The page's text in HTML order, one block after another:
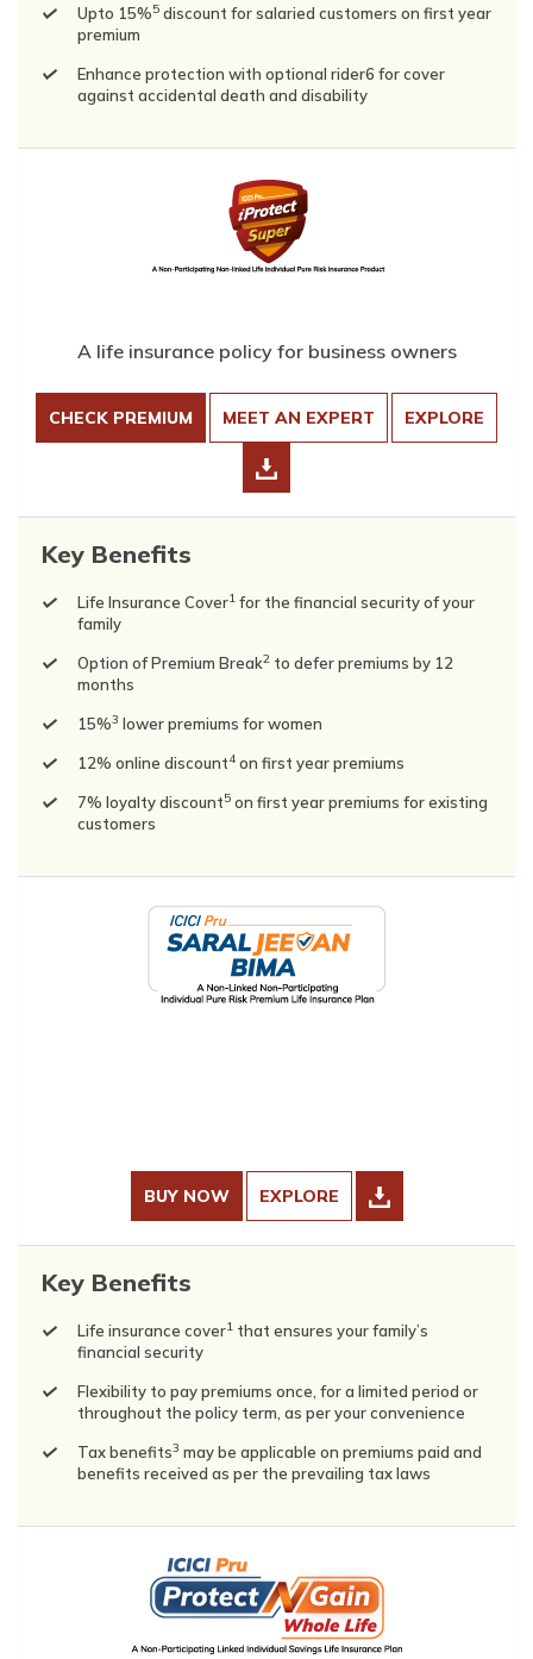
Upto 15%5 discount for salaried customers on first year
premium
Enhance protection with optional rider6 for cover
against accidental death and disability
A life insurance policy for business owners
CHECK PREMIUM MEET AN EXPERT EXPLORE
Key Benefits
Life Insurance Cover1 for the financial security of your
family
Option of Premium Break2 to defer premiums by 12
months
15%3 lower premiums for women
12% online discount4 on first year premiums
7% loyalty discount5 on first year premiums for existing
customers
BUY NOW EXPLORE
Key Benefits
Life insurance cover1 that ensures your family’s
financial security
Flexibility to pay premiums once, for a limited period or
throughout the policy term, as per your convenience
Tax benefits3 may be applicable on premiums paid and
benefits received as per the prevailing tax laws